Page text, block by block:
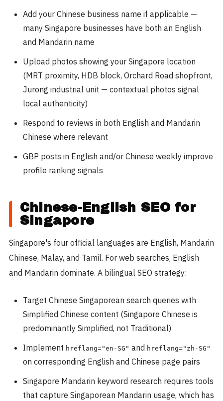
Add your Chinese business name if applicable —
many Singapore businesses have both an English
and Mandarin name
Upload photos showing your Singapore location
(MRT proximity, HDB block, Orchard Road shopfront,
Jurong industrial unit — contextual photos signal
local authenticity)
Respond to reviews in both English and Mandarin
Chinese where relevant
GBP posts in English and/or Chinese weekly improve
profile ranking signals
Chinese-English SEO for
Singapore
Singapore's four official languages are English, Mandarin
Chinese, Malay, and Tamil. For web searches, English
and Mandarin dominate. A bilingual SEO strategy:
Target Chinese Singaporean search queries with
Simplified Chinese content (Singapore Chinese is
predominantly Simplified, not Traditional)
Implement hreflang="en-SG" and hreflang="zh-SG"
on corresponding English and Chinese page pairs
Singapore Mandarin keyword research requires tools
that capture Singaporean Mandarin usage, which has